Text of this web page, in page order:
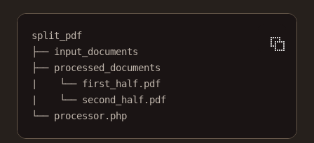
split_pdf
├── input_documents
├── processed_documents
|    └── first_half.pdf
|    └── second_half.pdf
└── processor.php